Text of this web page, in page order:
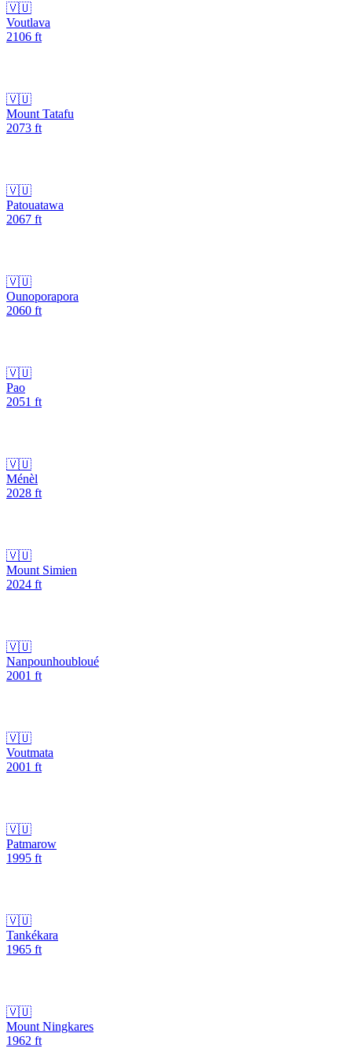
🇻🇺
Voutlava
2106 ft
🇻🇺
Mount Tatafu
2073 ft
🇻🇺
Patouatawa
2067 ft
🇻🇺
Ounoporapora
2060 ft
🇻🇺
Pao
2051 ft
🇻🇺
Ménèl
2028 ft
🇻🇺
Mount Simien
2024 ft
🇻🇺
Nanpounhoubloué
2001 ft
🇻🇺
Voutmata
2001 ft
🇻🇺
Patmarow
1995 ft
🇻🇺
Tankékara
1965 ft
🇻🇺
Mount Ningkares
1962 ft